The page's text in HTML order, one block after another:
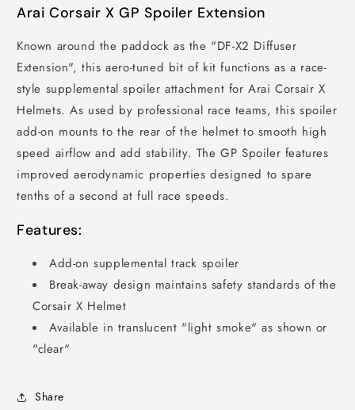
Arai Corsair X GP Spoiler Extension
Known around the paddock as the "DF-X2 Diffuser
Extension", this aero-tuned bit of kit functions as a race-
style supplemental spoiler attachment for Arai Corsair X
Helmets. As used by professional race teams, this spoiler
add-on mounts to the rear of the helmet to smooth high
speed airflow and add stability. The GP Spoiler features
improved aerodynamic properties designed to spare
tenths of a second at full race speeds.
Features:
Add-on supplemental track spoiler
Break-away design maintains safety standards of the
Corsair X Helmet
Available in translucent "light smoke" as shown or
"clear"
Share